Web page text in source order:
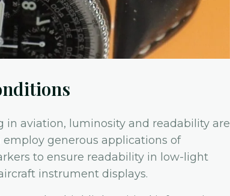
aviation, luminosity and readability are
generous applications of
to ensure readability in low-light
instrument displays.